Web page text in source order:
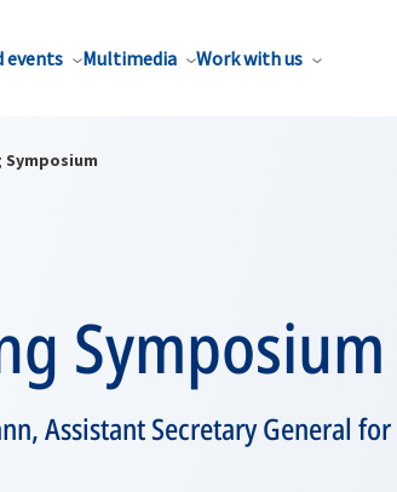
events Multimedia Work with us
Symposium
Symposium
Assistant Secretary General